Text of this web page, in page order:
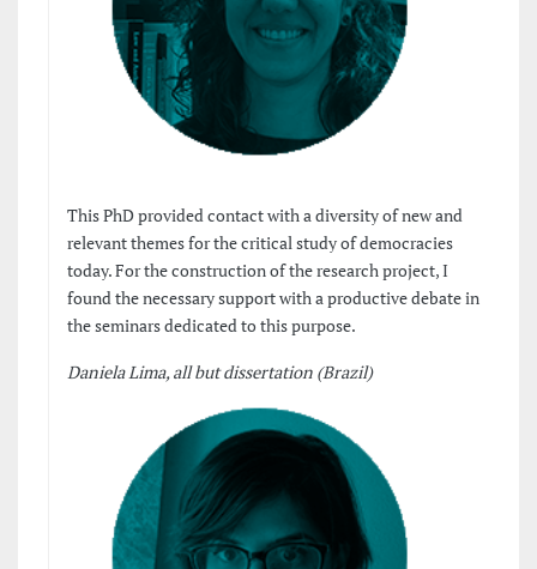
This PhD provided contact with a diversity of new and
relevant themes for the critical study of democracies
today. For the construction of the research project, I
found the necessary support with a productive debate in
the seminars dedicated to this purpose.
Daniela Lima, all but dissertation (Brazil)